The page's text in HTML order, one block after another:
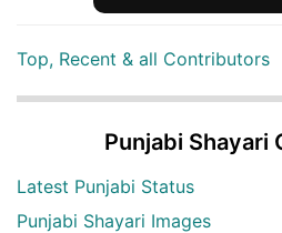
Top, Recent & all Contributors
Punjabi Shayari
Latest Punjabi Status
Punjabi Shayari Images